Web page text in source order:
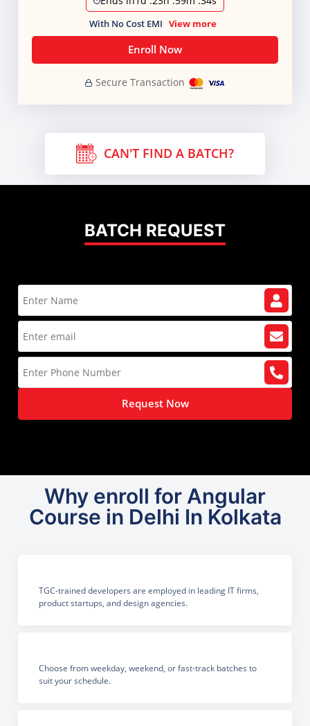
With No Cost EMI View more
Enroll Now
Secure Transaction
CAN'T FIND A BATCH?
BATCH REQUEST
Request Now
Why enroll for Angular
Course in Delhi In Kolkata
TGC-trained developers are employed in leading IT firms,
product startups, and design agencies.
Choose from weekday, weekend, or fast-track batches to
suit your schedule.